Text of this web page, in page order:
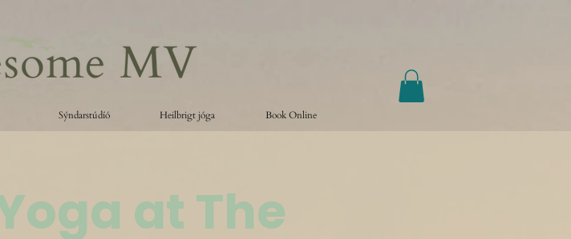
Sýndarstúdíó Heilbrigt jóga Book Online
at The